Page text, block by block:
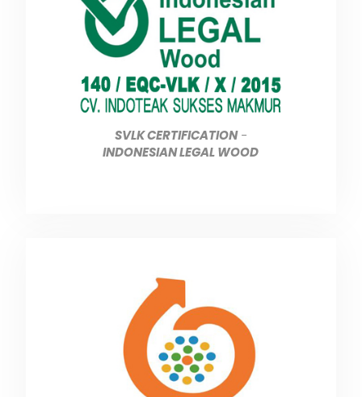
SVLK CERTIFICATION-
INDONESIAN LEGAL WOOD